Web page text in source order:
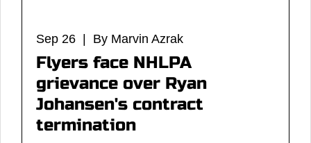
Sep 26 | By Marvin Azrak
Flyers face NHLPA
grievance over Ryan
Johansen's contract
termination